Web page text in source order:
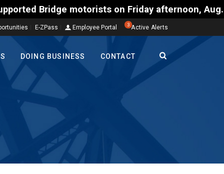
on Friday afternoon, Aug. 7,
E-ZPass Employee Portal 3 Active Alerts
DOING BUSINESS CONTACT